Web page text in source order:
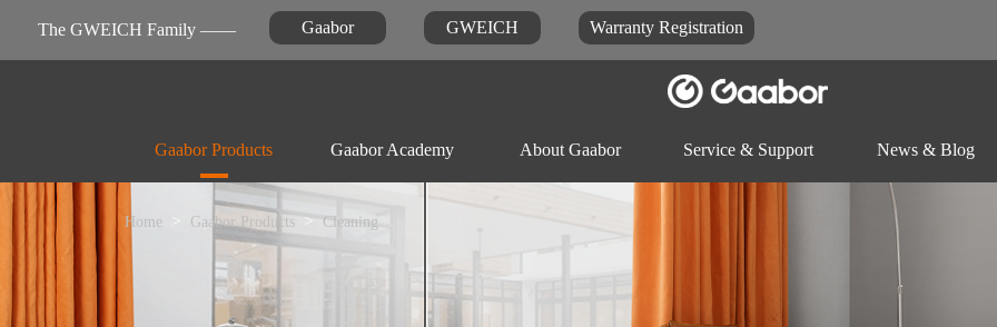
The GWEICH Family —— Gaabor GWEICH Warranty Registration
Gaabor Products
Kitchen Appliances
Gaabor Academy About Gaabor Service & Support
Warranty Registration
FAQ
News & Blog
News
Home Gaabor Products Cleaning